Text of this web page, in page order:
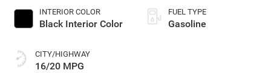
INTERIOR COLOR
Black Interior Color
CITY/HIGHWAY
16/20 MPG
FUEL TYPE
Gasoline